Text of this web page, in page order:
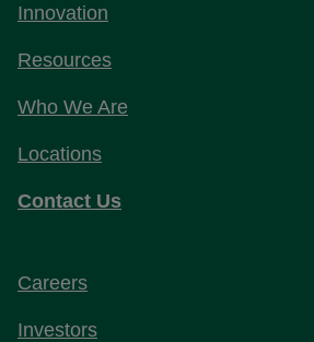
Innovation
Resources
Who We Are
Locations
Contact Us
Careers
Investors